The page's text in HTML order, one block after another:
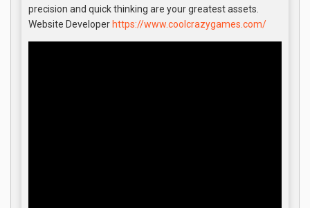
precision and quick thinking are your greatest assets.
Website Developer https://www.coolcrazygames.com/